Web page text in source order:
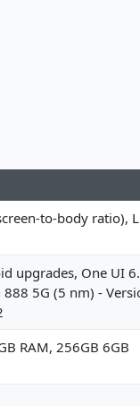
to-body ratio),
upgrades, One UI
5G (5 nm) -
RAM, 256GB 6GB